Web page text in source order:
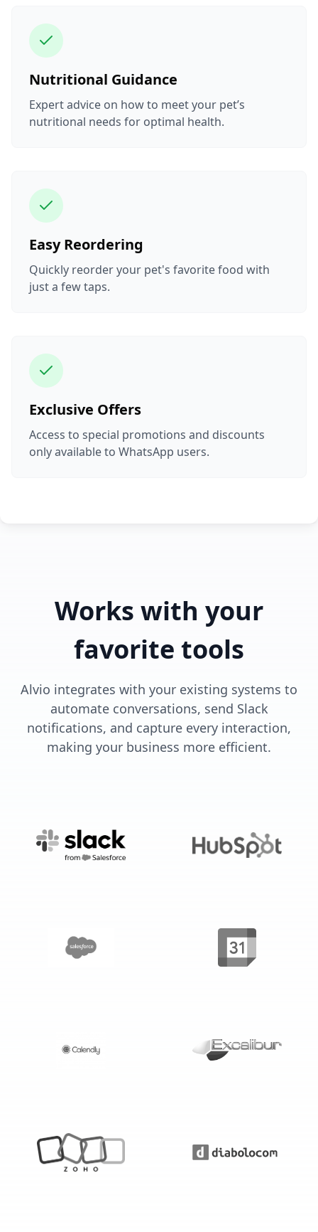
Nutritional Guidance
Expert advice on how to meet your pet’s
nutritional needs for optimal health.
Easy Reordering
Quickly reorder your pet's favorite food with
just a few taps.
Exclusive Offers
Access to special promotions and discounts
only available to WhatsApp users.
Works with your
favorite tools
Alvio integrates with your existing systems to
automate conversations, send Slack
notifications, and capture every interaction,
making your business more efficient.